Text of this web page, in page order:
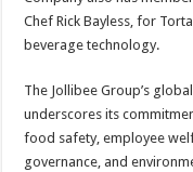
Chef Rick Bayless, for
beverage technology.
The Jollibee Group’s
underscores its
food safety, employee
governance, and